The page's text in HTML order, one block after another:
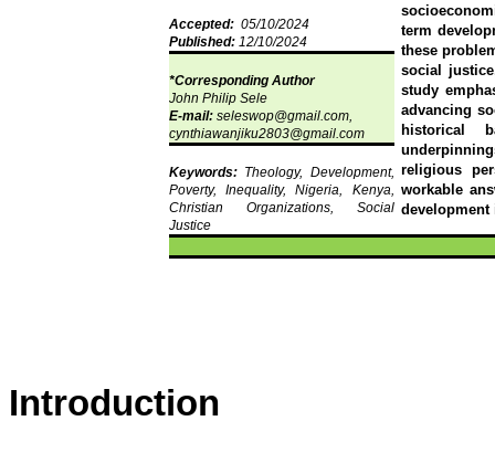
term
these
social
study
advancing
historical
religious
workable
development
Accepted: 05/10/2024
Published: 12/10/2024
*Corresponding Author
John Philip Sele
E-mail: seleswop@gmail.com,
cynthiawanjiku2803@gmail.com
Keywords: Theology, Development,
Poverty, Inequality, Nigeria, Kenya,
Christian Organizations, Social
Justice
Introduction